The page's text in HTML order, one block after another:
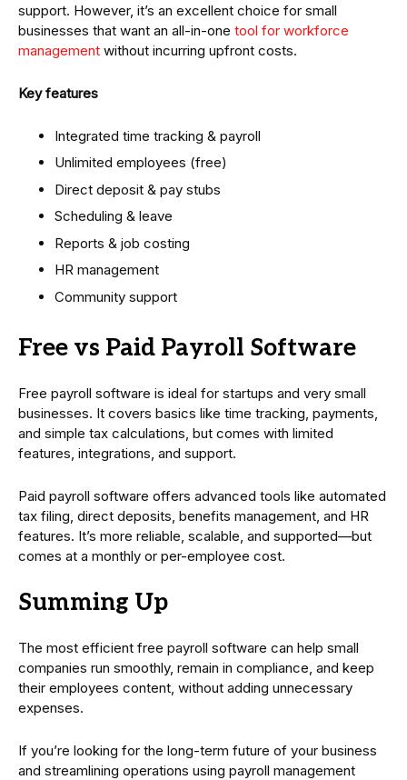
support. However, it’s an excellent choice for small
businesses that want an all-in-one tool for workforce
management without incurring upfront costs.
Key features
Integrated time tracking & payroll
Unlimited employees (free)
Direct deposit & pay stubs
Scheduling & leave
Reports & job costing
HR management
Community support
Free vs Paid Payroll Software
Free payroll software is ideal for startups and very small
businesses. It covers basics like time tracking, payments,
and simple tax calculations, but comes with limited
features, integrations, and support.
Paid payroll software offers advanced tools like automated
tax filing, direct deposits, benefits management, and HR
features. It’s more reliable, scalable, and supported—but
comes at a monthly or per-employee cost.
Summing Up
The most efficient free payroll software can help small
companies run smoothly, remain in compliance, and keep
their employees content, without adding unnecessary
expenses.
If you’re looking for the long-term future of your business
and streamlining operations using payroll management